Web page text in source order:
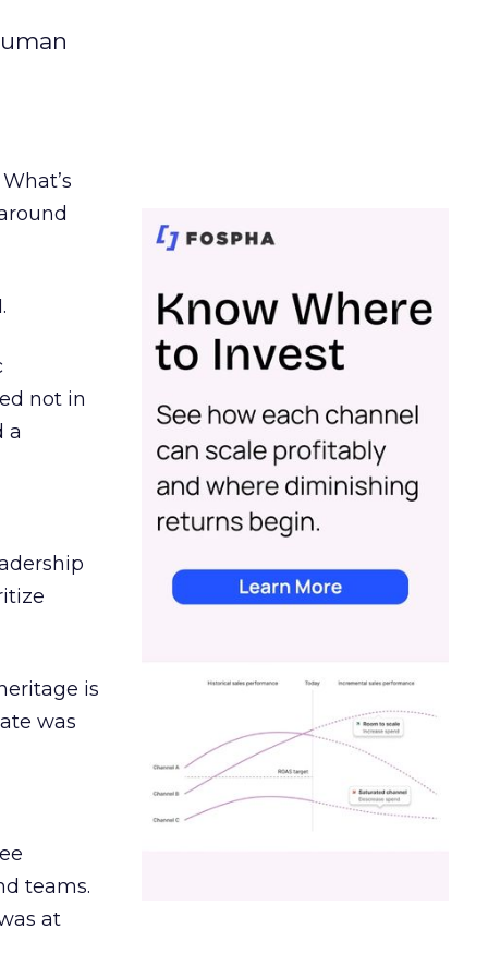
not in
a
is
was
teams.
at